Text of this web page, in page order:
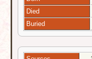
Died
Buried